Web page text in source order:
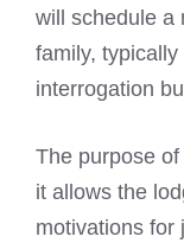
will schedule a
family,
interrogation
The purpose
it allows the
motivations for